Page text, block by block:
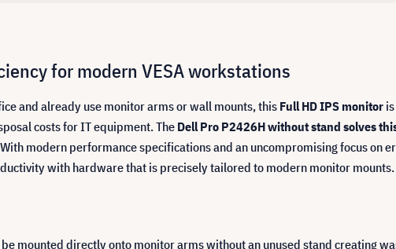
for modern VESA workstations
and already use monitor arms or wall mounts, this Full HD IPS monitor
costs for IT equipment. The Dell Pro P2426H without stand solves
modern performance specifications and an uncompromising focus on
with hardware that is precisely tailored to modern monitor mounts.
mounted directly onto monitor arms without an unused stand creating